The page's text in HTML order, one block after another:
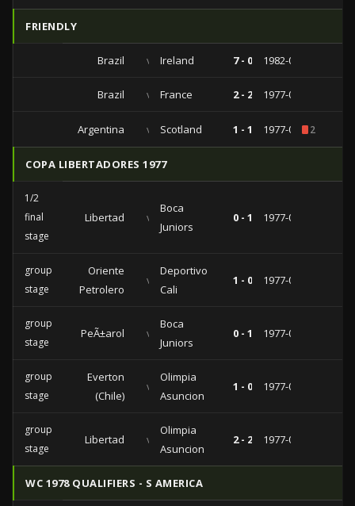
FRIENDLY
Brazil vs Ireland 7 - 0 1982-05-27
Brazil vs France 2 - 2 1977-06-30
Argentina vs Scotland 1 - 1 1977-06-182
COPA LIBERTADORES 1977
1/2
final
stage
Libertad vs
Boca
Juniors
0 - 1 1977-07-20
group
stage
Oriente
Petrolero
vs
Deportivo
Cali
1 - 0 1977-05-08
group
stage
PeÃ±arol vs
Boca
Juniors
0 - 1 1977-04-20
group
stage
Everton
(Chile)
vs
Olimpia
Asuncion
1 - 0 1977-04-14
group
stage
Libertad vs
Olimpia
Asuncion
2 - 2 1977-04-01
WC 1978 QUALIFIERS - S AMERICA